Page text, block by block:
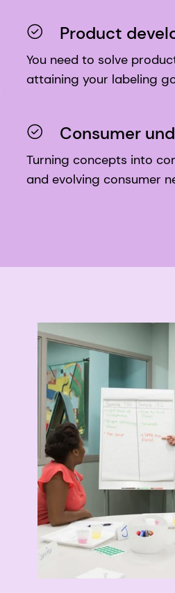
Product
You need to solve
attaining your labeling
Consumer
Turning concepts into
and evolving consumer